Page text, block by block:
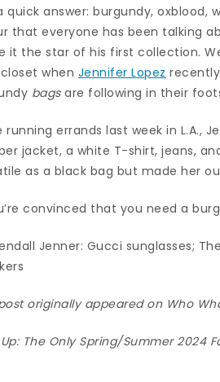
quick answer: burgundy, oxblood,
that everyone has been talking
it the star of his first collection.
when Jennifer Lopez
bagsare following in their
running errands last week in L.A.,
jacket, a white T-shirt, jeans,
as a black bag but made her
convinced that you need a
Jenner: Gucci sunglasses;
originally appeared on Who
The Only Spring/Summer 2024